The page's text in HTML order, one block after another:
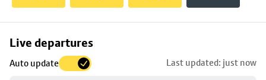
Live departures
Auto update Last updated: just now
Skip
to